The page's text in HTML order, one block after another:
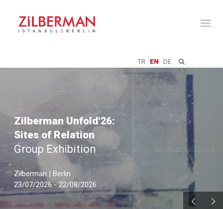
TR EN DE
Zilberman Unfold'26:
Sites of Relation
Group Exhibition
Zilberman | Berlin
23/07/2026 - 22/08/2026